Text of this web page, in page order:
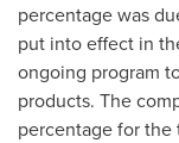
percentage was
put into effect in
ongoing program
products. The
percentage for